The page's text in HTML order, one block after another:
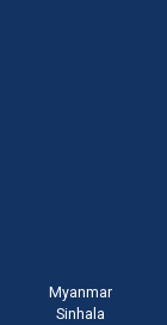
Myanmar
Sinhala